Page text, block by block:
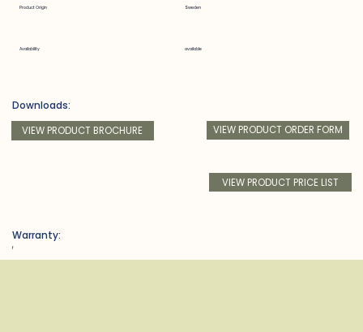
Product Origin Sweden
Availability available
VIEW PRODUCT PRICE LIST
VIEW PRODUCT ORDER FORM
VIEW PRODUCT BROCHURE
Downloads:
Warranty:
f